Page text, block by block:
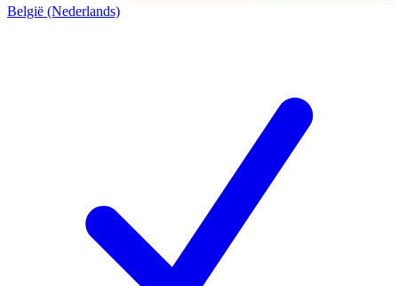
België (Nederlands)